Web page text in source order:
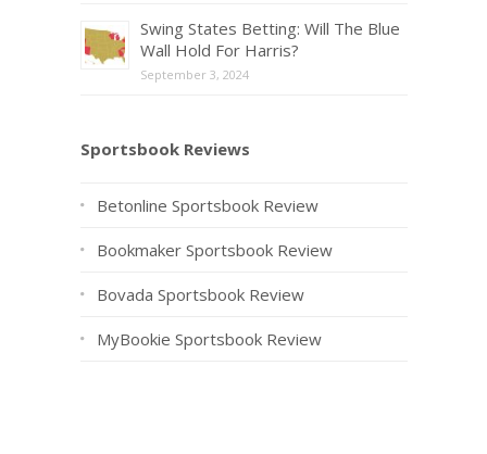
Swing States Betting: Will The Blue
Wall Hold For Harris?
September 3, 2024
Sportsbook Reviews
Betonline Sportsbook Review
Bookmaker Sportsbook Review
Bovada Sportsbook Review
MyBookie Sportsbook Review